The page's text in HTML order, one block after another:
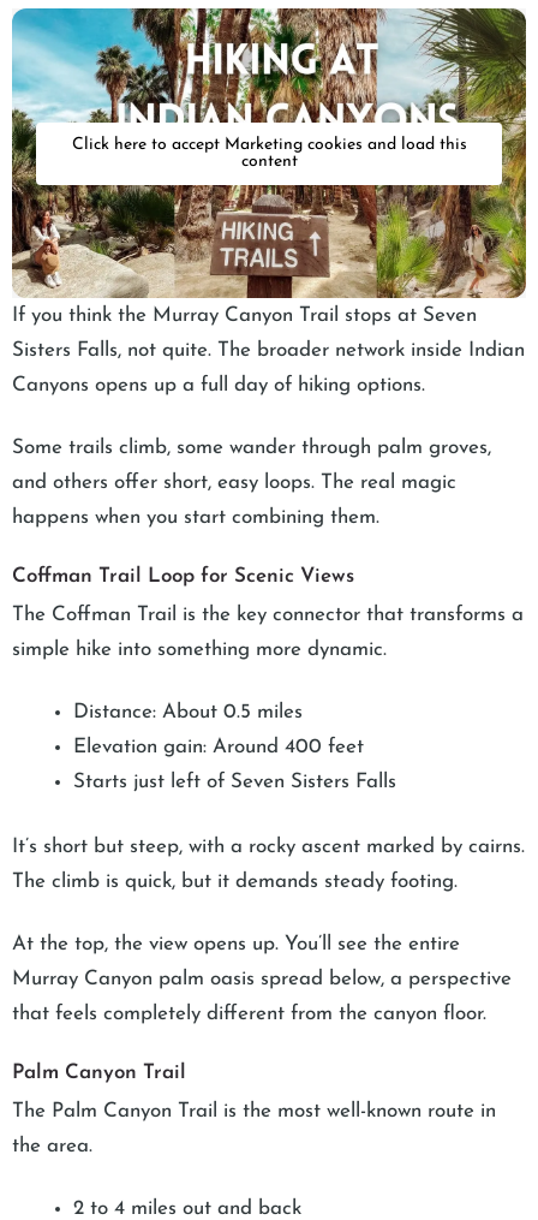
Click here to accept Marketing cookies and load this
content
If you think the Murray Canyon Trail stops at Seven
Sisters Falls, not quite. The broader network inside Indian
Canyons opens up a full day of hiking options.
Some trails climb, some wander through palm groves,
and others offer short, easy loops. The real magic
happens when you start combining them.
Coffman Trail Loop for Scenic Views
The Coffman Trail is the key connector that transforms a
simple hike into something more dynamic.
Distance: About 0.5 miles
Elevation gain: Around 400 feet
Starts just left of Seven Sisters Falls
It’s short but steep, with a rocky ascent marked by cairns.
The climb is quick, but it demands steady footing.
At the top, the view opens up. You’ll see the entire
Murray Canyon palm oasis spread below, a perspective
that feels completely different from the canyon floor.
Palm Canyon Trail
The Palm Canyon Trail is the most well-known route in
the area.
2 to 4 miles out and back